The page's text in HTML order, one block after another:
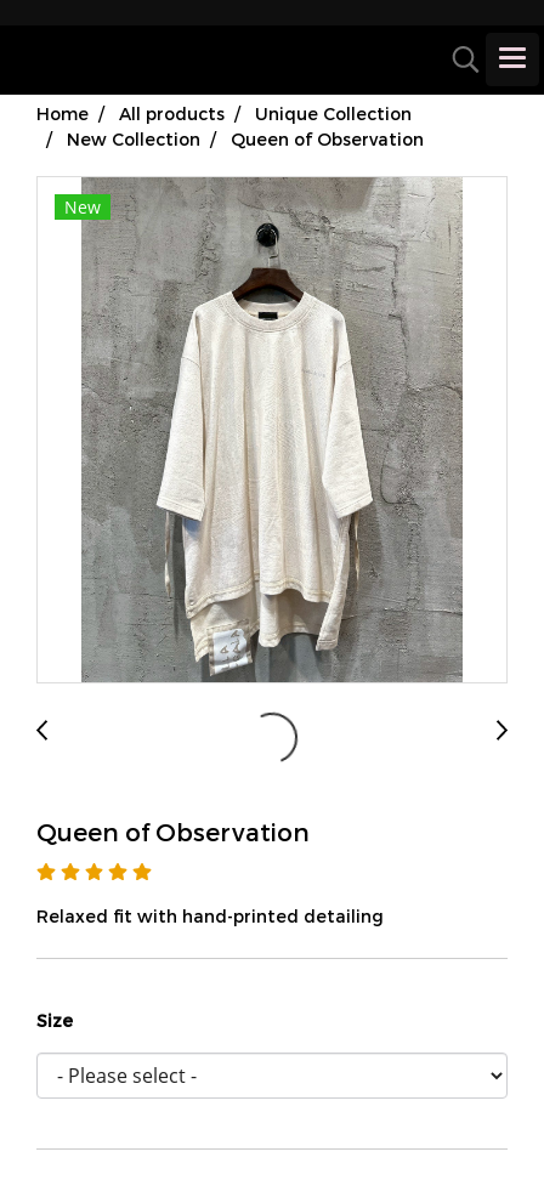
Home All products
Unique Collection
New Collection
Queen of Observation
New
Queen of Observation
Relaxed fit with hand-printed detailing
Size